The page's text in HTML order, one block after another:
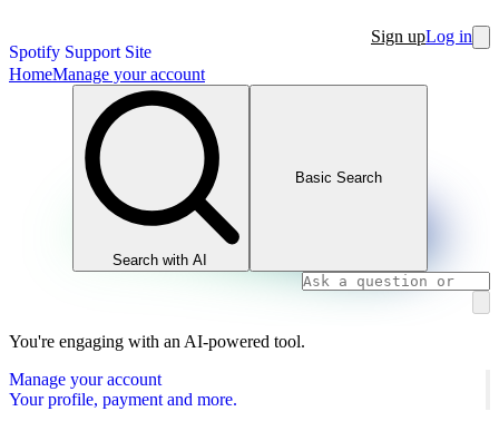
Spotify Support Site
Sign upLog in
HomeManage your account
Search with AI
Basic Search
You're engaging with an AI-powered tool.
Manage your account
Your profile, payment and more.